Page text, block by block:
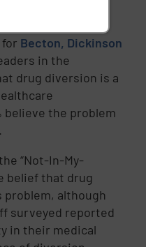
by
Becton, Dickinson
in the
drug diversion is a
believe the problem
“Not-In-My-
belief that drug
problem, although
surveyed reported
in their medical